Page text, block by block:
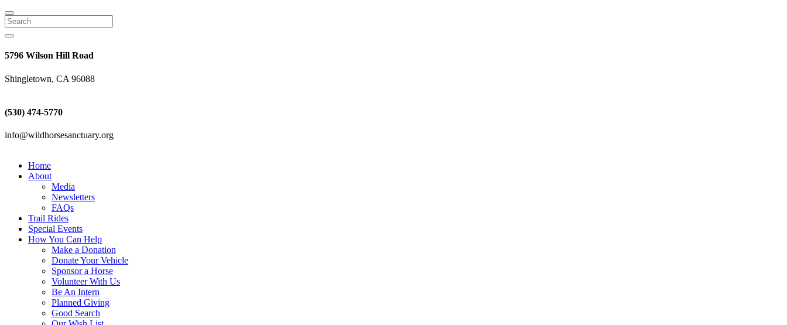
Search
5796 Wilson Hill Road
Shingletown, CA 96088
(530) 474-5770
info@wildhorsesanctuary.org
Home
About
Media
Newsletters
FAQs
Trail Rides
Special Events
How You Can Help
Make a Donation
Donate Your Vehicle
Sponsor a Horse
Volunteer With Us
Be An Intern
Planned Giving
Good Search